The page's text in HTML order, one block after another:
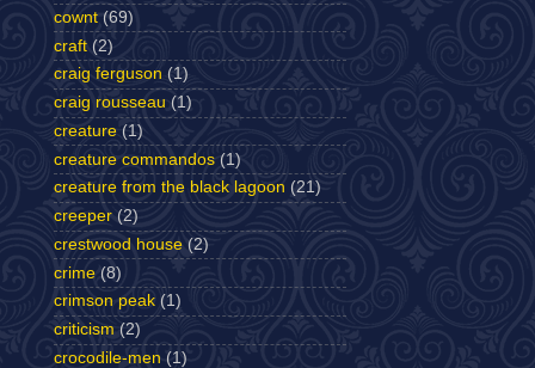
cownt (69)
craft (2)
craig ferguson (1)
craig rousseau (1)
creature (1)
creature commandos (1)
creature from the black lagoon (21)
creeper (2)
crestwood house (2)
crime (8)
crimson peak (1)
criticism (2)
crocodile-men (1)